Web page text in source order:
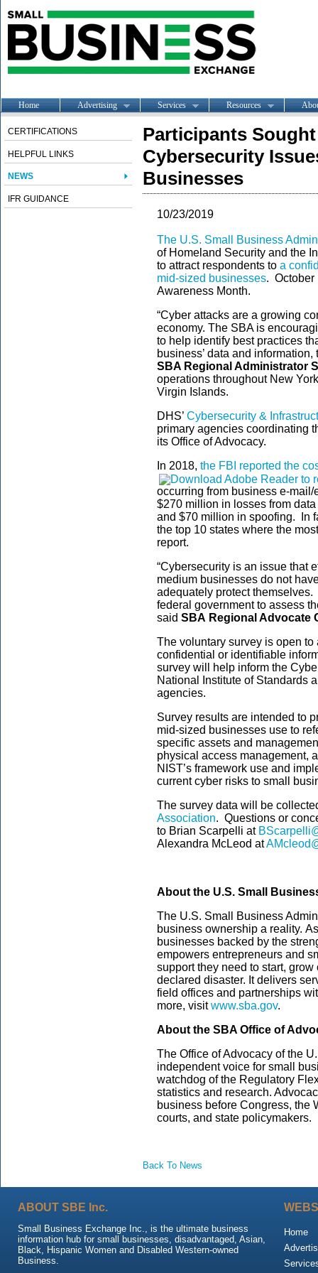
Home Advertising Services Resources
CERTIFICATIONS
HELPFUL LINKS
NEWS
IFR GUIDANCE
Participants
Cybersecurity
Businesses
10/23/2019
The U.S. Small Business
of Homeland Security and the
to attract respondents to a
mid-sized businesses. October
Awareness Month.
“Cyber attacks are a growing
economy. The SBA is
to help identify best practices
business’ data and
SBA Regional Administrator
operations throughout New
Virgin Islands.
DHS’ Cybersecurity &
primary agencies coordinating
its Office of Advocacy.
In 2018, the FBI reported the
occurring from business e-
$270 million in losses from
and $70 million in spoofing. In
the top 10 states where the
report.
“Cybersecurity is an issue that
medium businesses do not
adequately protect
federal government to assess
said SBA Regional Advocate
The voluntary survey is open
confidential or identifiable
survey will help inform the
National Institute of Standards
agencies.
Survey results are intended to
mid-sized businesses use to
specific assets and
physical access management,
NIST’s framework use and
current cyber risks to small
The survey data will be
Association. Questions or
to Brian Scarpelli at
Alexandra McLeod at
About the U.S. Small
The U.S. Small Business
business ownership a reality.
businesses backed by the
empowers entrepreneurs and
support they need to start,
declared disaster. It delivers
field offices and partnerships
more, visitwww.sba.gov.
About the SBA Office of
The Office of Advocacy of the
independent voice for small
watchdog of the Regulatory
statistics and research.
business before Congress, the
courts, and state
Back To News
ABOUT SBE Inc.
Small Business Exchange Inc., is the ultimate business
information hub for small businesses, disadvantaged, Asian,
Black, Hispanic Women and Disabled Western-owned
Business.
Home